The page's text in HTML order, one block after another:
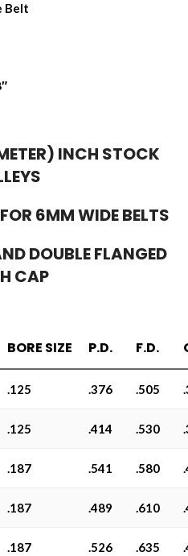
Belt
INCH STOCK
6MM WIDE BELTS
DOUBLE FLANGED
CAP
BORE SIZE P.D. F.D.
.125 .376 .505
.125 .414 .530
.187 .541 .580
.187 .489 .610
.187 .526 .635